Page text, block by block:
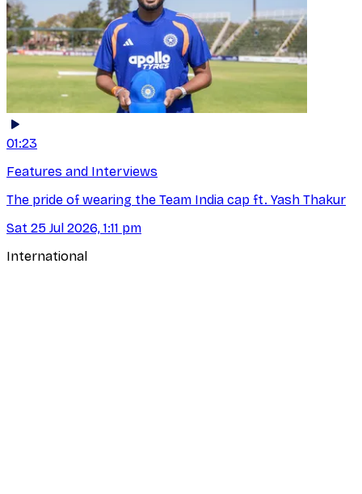
01:23
Features and Interviews
The pride of wearing the Team India cap ft. Yash Thakur
Sat 25 Jul 2026, 1:11 pm
International